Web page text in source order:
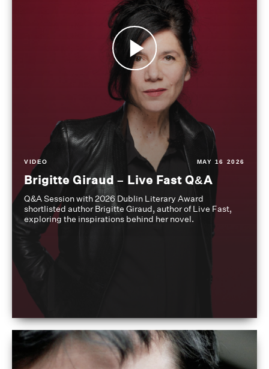
VIDEO MAY 16 2026
Brigitte Giraud – Live Fast Q&A
Q&A Session with 2026 Dublin Literary Award
shortlisted author Brigitte Giraud, author of Live Fast,
exploring the inspirations behind her novel.